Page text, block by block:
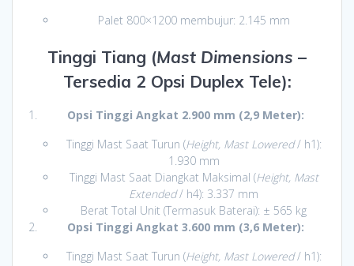
Palet 800×1200 membujur: 2.145 mm
Tinggi Tiang (Mast Dimensions –
Tersedia 2 Opsi Duplex Tele):
Opsi Tinggi Angkat 2.900 mm (2,9 Meter):
Tinggi Mast Saat Turun (Height, Mast Lowered/ h1):
1.930 mm
Tinggi Mast Saat Diangkat Maksimal (Height, Mast
Extended/ h4): 3.337 mm
Berat Total Unit (Termasuk Baterai): ± 565 kg
Opsi Tinggi Angkat 3.600 mm (3,6 Meter):
Tinggi Mast Saat Turun (Height, Mast Lowered/ h1):